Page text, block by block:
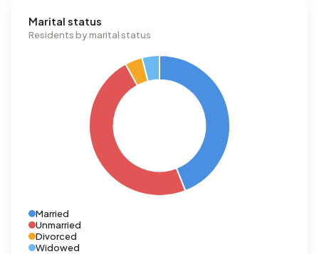
Marital status
Residents by marital status
Married
Unmarried
Divorced
Widowed